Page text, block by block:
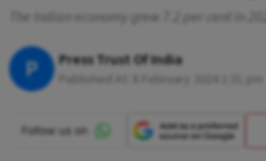
The Indian economy grew 7.2 per cent in
P Press Trust Of India
8 February 2024 1:31 pm